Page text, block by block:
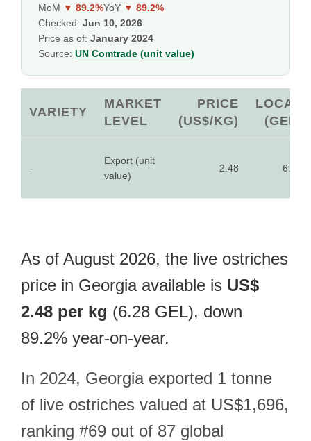
MoM ▼ 89.2%YoY ▼ 89.2%
Checked: Jun 10, 2026
Price as of: January 2024
Source: UN Comtrade (unit value)
VARIETY
MARKET
LEVEL
PRICE
(US$/KG)
LOCAL
(GEL)
-
Export (unit
value)
2.48 6.28
As of August 2026, the live ostriches
price in Georgia available is US$
2.48 per kg (6.28 GEL), down
89.2% year-on-year.
In 2024, Georgia exported 1 tonne
of live ostriches valued at US$1,696,
ranking #69 out of 87 global